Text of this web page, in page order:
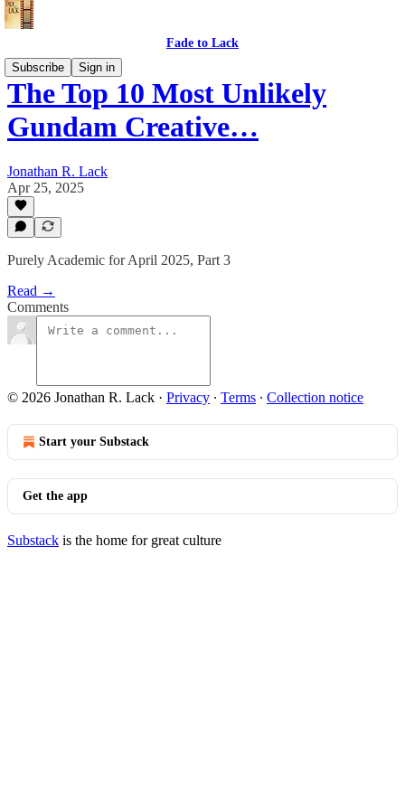
Fade to Lack
Subscribe
Sign in
The Top 10 Most Unlikely
Gundam Creative…
Jonathan R. Lack
Apr 25, 2025
Purely Academic for April 2025, Part 3
Read →
Comments
© 2026 Jonathan R. Lack · Privacy ∙ Terms ∙ Collection notice
Start your Substack
Get the app
Substack is the home for great culture